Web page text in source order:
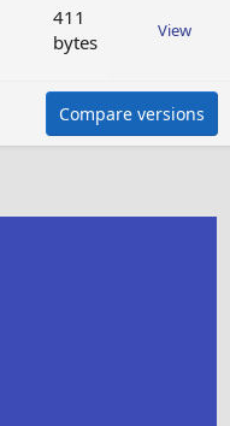
411
bytes
View
Compare versions